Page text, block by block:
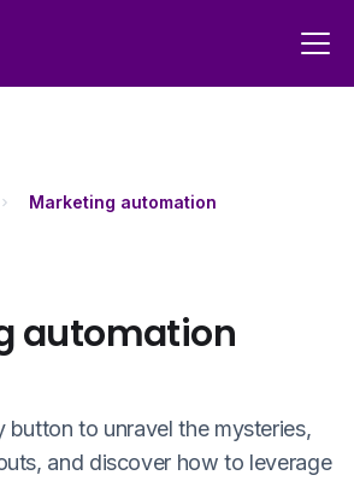
Marketing automation
automation
button to unravel the mysteries,
and discover how to leverage